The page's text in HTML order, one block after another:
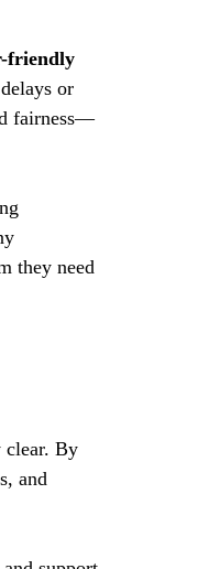
friendly
or
fairness—
they need
clear. By
and